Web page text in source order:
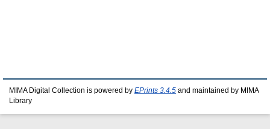
MIMA Digital Collection is powered by EPrints 3.4.5 and maintained by MIMA
Library